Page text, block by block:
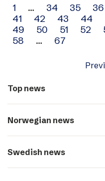
Archive
navigation
1 … 34 35 36
41
42 43 44
49
50 51 52
58
… 67
Top news
Norwegian news
Swedish news